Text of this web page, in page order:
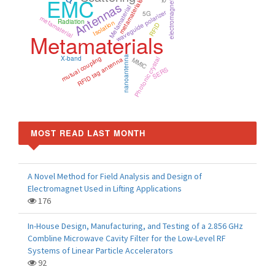
Metamaterials
EMCAntennas
metamaterial Metamaterial
Radiation
X-band
waveguide polarizer
5G
metamaterialsRFID
mutual coupling MMIC
nanoantenna
RFID tag antenna Photonic crystal
Isolation
SERS
MOST READ LAST MONTH
A Novel Method for Field Analysis and Design of
Electromagnet Used in Lifting Applications
176
In-House Design, Manufacturing, and Testing of a 2.856 GHz
Combline Microwave Cavity Filter for the Low-Level RF
Systems of Linear Particle Accelerators
92